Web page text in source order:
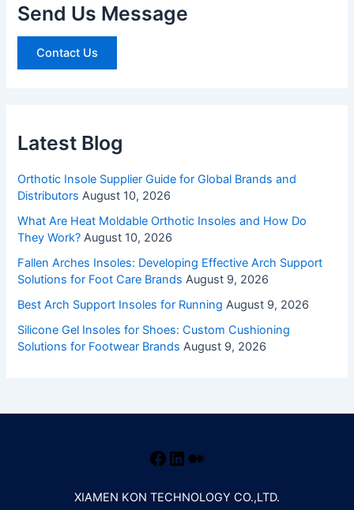
Send Us Message
Contact Us
Latest Blog
Orthotic Insole Supplier Guide for Global Brands and
Distributors August 10, 2026
What Are Heat Moldable Orthotic Insoles and How Do
They Work? August 10, 2026
Fallen Arches Insoles: Developing Effective Arch Support
Solutions for Foot Care Brands August 9, 2026
Best Arch Support Insoles for Running August 9, 2026
Silicone Gel Insoles for Shoes: Custom Cushioning
Solutions for Footwear Brands August 9, 2026
XIAMEN KON TECHNOLOGY CO.,LTD.